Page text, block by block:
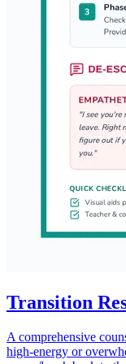
Transition
A comprehensive
high-energy or